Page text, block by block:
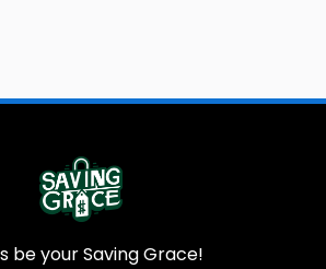
be your Saving Grace!